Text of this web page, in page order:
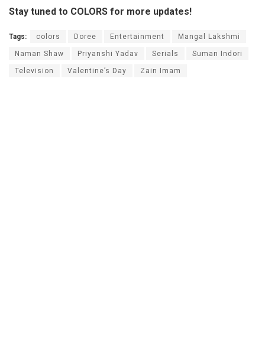
Stay tuned to COLORS for more updates!
Tags: colors Doree Entertainment Mangal Lakshmi
Naman Shaw Priyanshi Yadav Serials Suman Indori
Television Valentine’s Day Zain Imam